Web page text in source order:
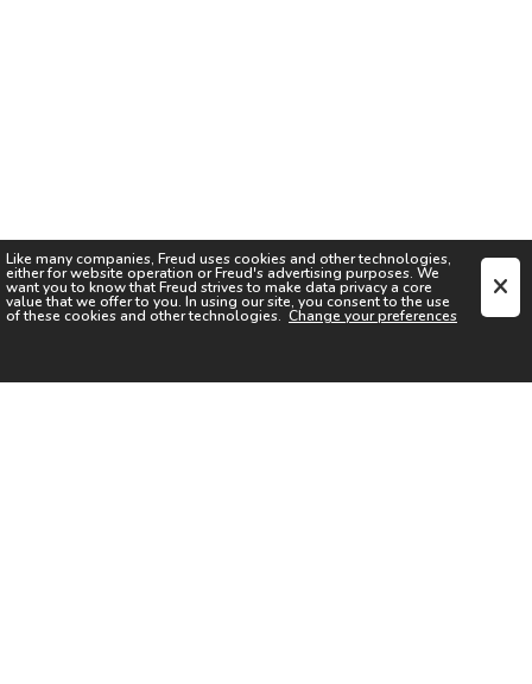
Like many companies, Freud uses cookies and other technologies,
either for website operation orFreud's advertising purposes. We
want you to know thatFreud strives to make data privacy a core
value that we offer to you. In using our site, you consent to the use
of these cookies and other technologies. Change your preferences